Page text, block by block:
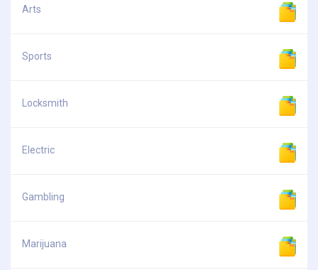
Arts
Sports
Locksmith
Electric
Gambling
Marijuana